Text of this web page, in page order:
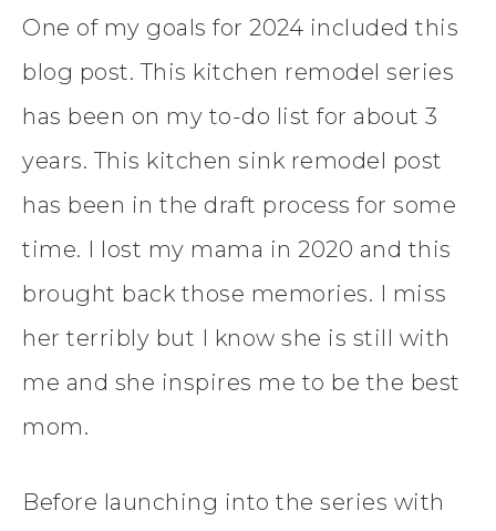
One of my goals for 2024 included this
blog post. This kitchen remodel series
has been on my to-do list for about 3
years. This kitchen sink remodel post
has been in the draft process for some
time. I lost my mama in 2020 and this
brought back those memories. I miss
her terribly but I know she is still with
me and she inspires me to be the best
mom.
Before launching into the series with